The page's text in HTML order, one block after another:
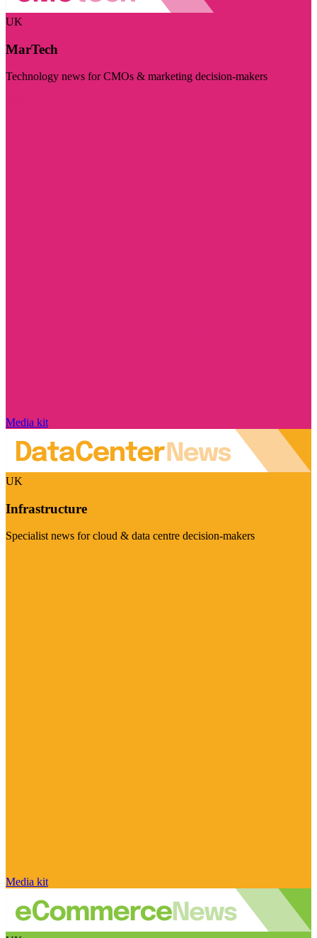
UK
MarTech
Technology news for CMOs & marketing decision-makers
Media kit
UK
Infrastructure
Specialist news for cloud & data centre decision-makers
Media kit